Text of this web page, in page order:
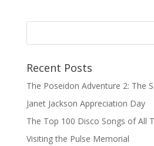
Recent Posts
The Poseidon Adventure 2: The
Janet Jackson Appreciation Day
The Top 100 Disco Songs of All
Visiting the Pulse Memorial